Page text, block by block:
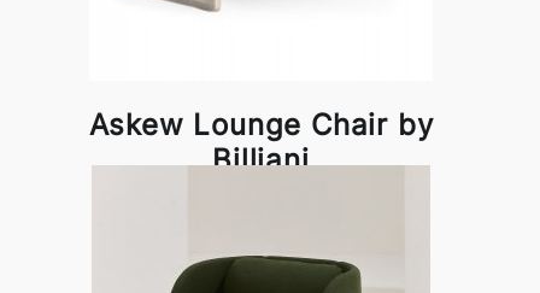
Askew Lounge Chair by
Billiani